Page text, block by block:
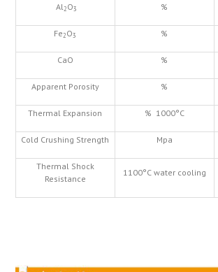
Al2O3 %
Fe2O3 %
CaO %
Apparent Porosity %
Thermal Expansion % 1000°C
Cold Crushing Strength Mpa
Thermal Shock
Resistance
1100°C water cooling